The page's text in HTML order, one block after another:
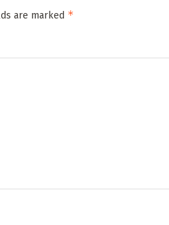
are marked *